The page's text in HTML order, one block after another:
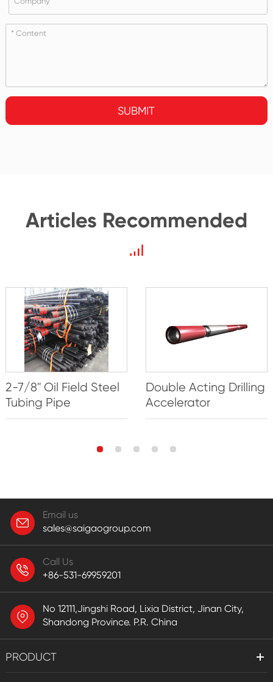
SUBMIT
Articles Recommended
2-7/8'' Oil Field Steel
Tubing Pipe
Double Acting Drilling
Accelerator
Email us
sales@saigaogroup.com
Call Us
+86-531-69959201
No 12111,Jingshi Road, Lixia District, Jinan City,
Shandong Province. P.R. China
PRODUCT